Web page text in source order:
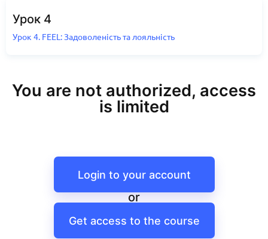
Урок 4
Урок 4. FEEL: Задоволеність та лояльність
You are not authorized, access
is limited
Login to your account
or
Get access to the course